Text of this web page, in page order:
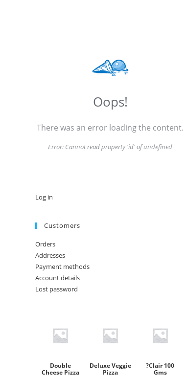
Oops!
There was an error loading the content.
Error: Cannot read property 'id' of undefined
Log in
Customers
Orders
Addresses
Payment methods
Account details
Lost password
Double
Cheese Pizza
Deluxe Veggie
Pizza
?Clair 100
Gms